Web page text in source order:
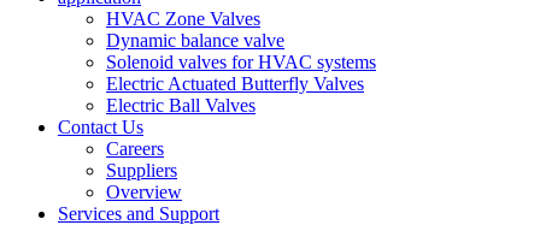
HVAC Zone Valves
Dynamic balance valve
Solenoid valves for HVAC systems
Electric Actuated Butterfly Valves
Electric Ball Valves
Contact Us
Careers
Suppliers
Overview
Services and Support